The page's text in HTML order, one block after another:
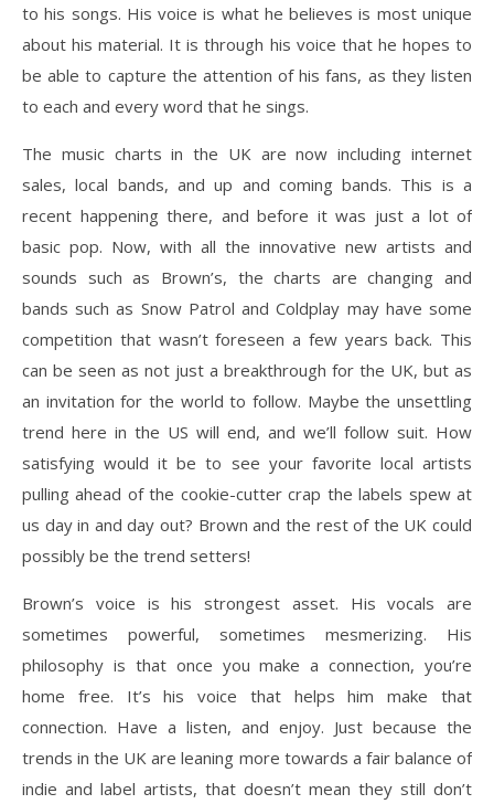
to his songs. His voice is what he believes is most unique
about his material. It is through his voice that he hopes to
be able to capture the attention of his fans, as they listen
to each and every word that he sings.
The music charts in the UK are now including internet
sales, local bands, and up and coming bands. This is a
recent happening there, and before it was just a lot of
basic pop. Now, with all the innovative new artists and
sounds such as Brown’s, the charts are changing and
bands such as Snow Patrol and Coldplay may have some
competition that wasn’t foreseen a few years back. This
can be seen as not just a breakthrough for the UK, but as
an invitation for the world to follow. Maybe the unsettling
trend here in the US will end, and we’ll follow suit. How
satisfying would it be to see your favorite local artists
pulling ahead of the cookie-cutter crap the labels spew at
us day in and day out? Brown and the rest of the UK could
possibly be the trend setters!
Brown’s voice is his strongest asset. His vocals are
sometimes powerful, sometimes mesmerizing. His
philosophy is that once you make a connection, you’re
home free. It’s his voice that helps him make that
connection. Have a listen, and enjoy. Just because the
trends in the UK are leaning more towards a fair balance of
indie and label artists, that doesn’t mean they still don’t